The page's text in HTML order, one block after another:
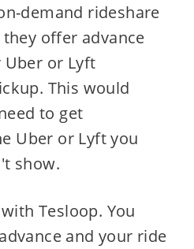
demand rideshare
offer advance
Uber or Lyft
This would
to get
Uber or Lyft you
show.
Tesloop. You
and your ride